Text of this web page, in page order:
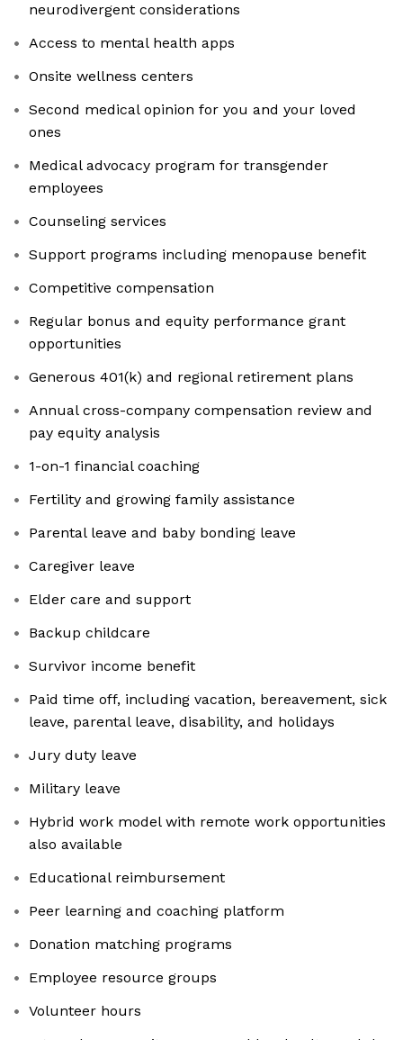
neurodivergent considerations
Access to mental health apps
Onsite wellness centers
Second medical opinion for you and your loved
ones
Medical advocacy program for transgender
employees
Counseling services
Support programs including menopause benefit
Competitive compensation
Regular bonus and equity performance grant
opportunities
Generous 401(k) and regional retirement plans
Annual cross-company compensation review and
pay equity analysis
1-on-1 financial coaching
Fertility and growing family assistance
Parental leave and baby bonding leave
Caregiver leave
Elder care and support
Backup childcare
Survivor income benefit
Paid time off, including vacation, bereavement, sick
leave, parental leave, disability, and holidays
Jury duty leave
Military leave
Hybrid work model with remote work opportunities
also available
Educational reimbursement
Peer learning and coaching platform
Donation matching programs
Employee resource groups
Volunteer hours